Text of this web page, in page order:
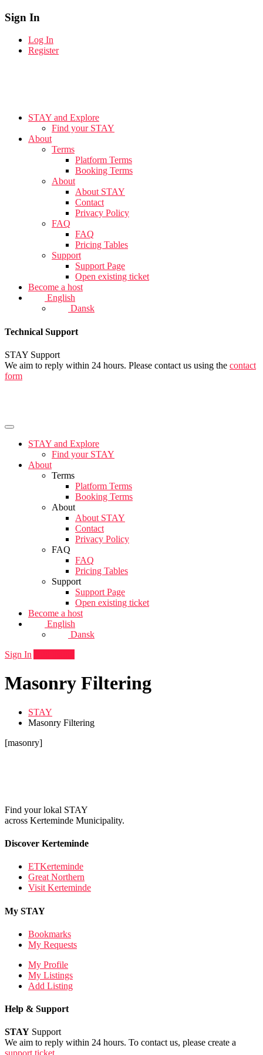
Sign In
Log In
Register
STAY and Explore
Find your STAY
About
Terms
Platform Terms
Booking Terms
About
About STAY
Contact
Privacy Policy
FAQ
FAQ
Pricing Tables
Support
Support Page
Open existing ticket
Become a host
English
Dansk
Technical Support
STAY Support
We aim to reply within 24 hours. Please contact us using the contact
form
STAY and Explore
Find your STAY
About
Terms
Platform Terms
Booking Terms
About
About STAY
Contact
Privacy Policy
FAQ
FAQ
Pricing Tables
Support
Support Page
Open existing ticket
Become a host
English
Dansk
Sign In
Masonry Filtering
STAY
Masonry Filtering
[masonry]
Find your lokal STAY
across Kerteminde Municipality.
Discover Kerteminde
ETKerteminde
Great Northern
Visit Kerteminde
My STAY
Bookmarks
My Requests
My Profile
My Listings
Add Listing
Help & Support
STAY Support
We aim to reply within 24 hours. To contact us, please create a